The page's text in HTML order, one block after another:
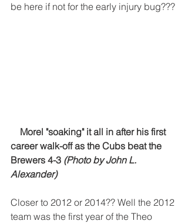
be here if not for the early injury bug???
Morel "soaking" it all in after his first
career walk-off as the Cubs beat the
Brewers 4-3 (Photo by John L.
Alexander)
Closer to 2012 or 2014?? Well the 2012
team was the first year of the Theo